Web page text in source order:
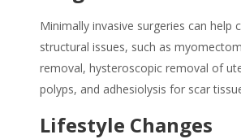
Minimally invasive surgeries can help
structural issues, such as
removal, hysteroscopic removal of
polyps, and adhesiolysis for scar
Lifestyle Changes